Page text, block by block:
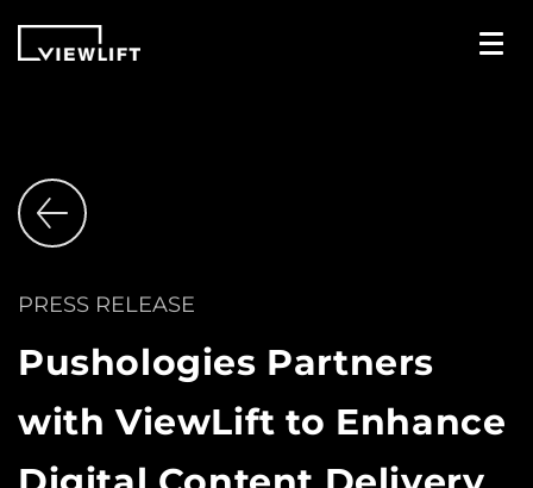
PRESS RELEASE
Pushologies Partners
with ViewLift to Enhance